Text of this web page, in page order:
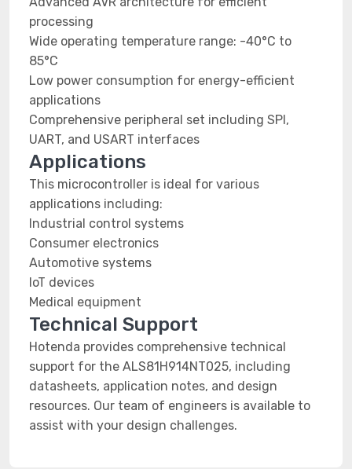
processing
Wide operating temperature range: -40°C to
85°C
Low power consumption for energy-efficient
applications
Comprehensive peripheral set including SPI,
UART, and USART interfaces
Applications
This microcontroller is ideal for various
applications including:
Industrial control systems
Consumer electronics
Automotive systems
IoT devices
Medical equipment
Technical Support
Hotenda provides comprehensive technical
support for the ALS81H914NT025, including
datasheets, application notes, and design
resources. Our team of engineers is available to
assist with your design challenges.